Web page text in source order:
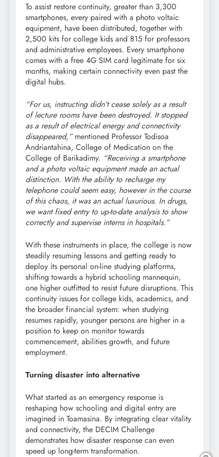
To assist restore continuity, greater than 3,300
smartphones, every paired with a photo voltaic
equipment, have been distributed, together with
2,500 kits for college kids and 815 for professors
and administrative employees. Every smartphone
comes with a free 4G SIM card legitimate for six
months, making certain connectivity even past the
digital hubs.
“For us, instructing didn’t cease solely as a result
of lecture rooms have been destroyed. It stopped
as a result of electrical energy and connectivity
disappeared,”mentioned Professor Todisoa
Andriantahina, College of Medication on the
College of Barikadimy. “Receiving a smartphone
and a photo voltaic equipment made an actual
distinction. With the ability to recharge my
telephone could seem easy, however in the course
of this chaos, it was an actual luxurious. In drugs,
we want fixed entry to up-to-date analysis to show
correctly and supervise interns in hospitals.”
With these instruments in place, the college is now
steadily resuming lessons and getting ready to
deploy its personal on-line studying platforms,
shifting towards a hybrid schooling mannequin,
one higher outfitted to resist future disruptions. This
continuity issues for college kids, academics, and
the broader financial system: when studying
resumes rapidly, younger persons are higher in a
position to keep on monitor towards
commencement, abilities growth, and future
employment.
Turning disaster into alternative
What started as an emergency response is
reshaping how schooling and digital entry are
imagined in Toamasina. By integrating clear vitality
and connectivity, the DECIM Challenge
demonstrates how disaster response can even
speed up long-term transformation.